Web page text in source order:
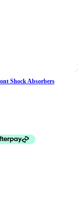
Shock Absorbers